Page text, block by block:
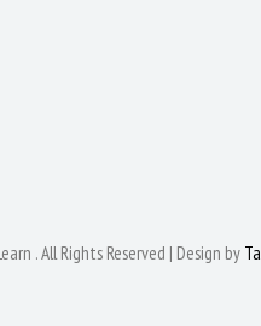
. All Rights Reserved | Design by